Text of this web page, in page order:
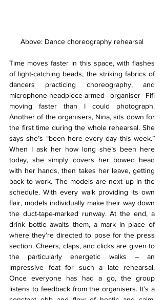
Above: Dance choreography rehearsal
Time moves faster in this space, with flashes
of light-catching beads, the striking fabrics of
dancers practicing choreography, and
microphone-headpiece-armed organiser Fifi
moving faster than I could photograph.
Another of the organisers, Nina, sits down for
the first time during the whole rehearsal. She
says she’s “been here every day this week.”
When I ask her how long she’s been here
today, she simply covers her bowed head
with her hands, then takes her leave, getting
back to work. The models are next up in the
schedule. With every walk providing its own
flair, models individually make their way down
the duct-tape-marked runway. At the end, a
drink bottle awaits them, a mark in place of
where they’re directed to pose for the press
section. Cheers, claps, and clicks are given to
the particularly energetic walks – an
impressive feat for such a late rehearsal.
Once everyone has had a go, the group
listens to feedback from the organisers. It’s a